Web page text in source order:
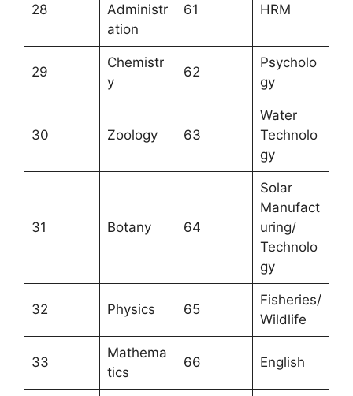
28
Administr
ation
61 HRM
29
Chemistr
y
62
Psycholo
gy
30 Zoology 63
Water
Technolo
gy
31 Botany 64
Solar
Manufact
uring/
Technolo
gy
32 Physics 65
Fisheries/
Wildlife
33
Mathema
tics
66 English